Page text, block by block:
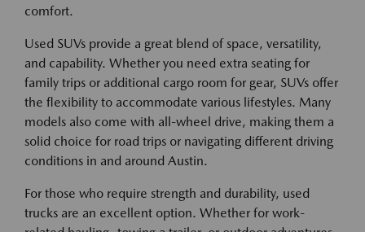
comfort.
Used SUVs provide a great blend of space, versatility,
and capability. Whether you need extra seating for
family trips or additional cargo room for gear, SUVs offer
the flexibility to accommodate various lifestyles. Many
models also come with all-wheel drive, making them a
solid choice for road trips or navigating different driving
conditions in and around Austin.
For those who require strength and durability, used
trucks are an excellent option. Whether for work-